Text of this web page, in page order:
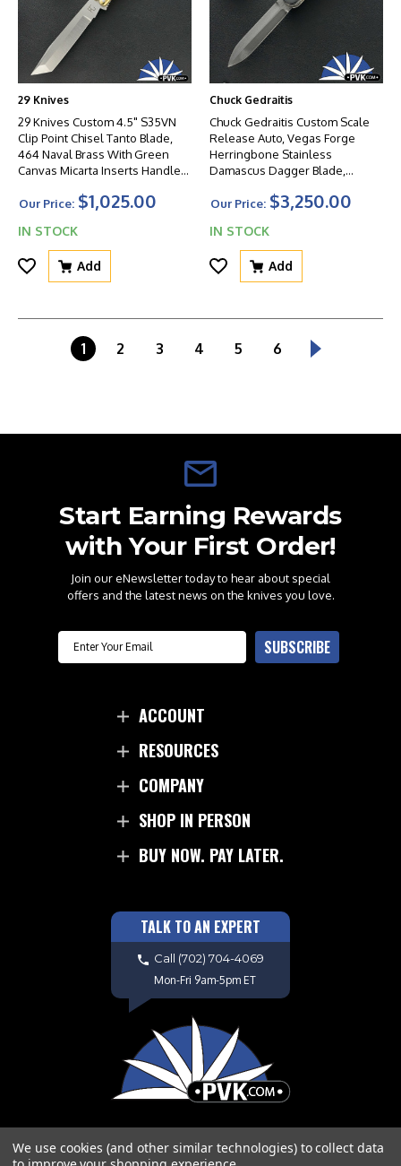
29 Knives
29 Knives Custom 4.5" S35VN
Clip Point Chisel Tanto Blade,
464 Naval Brass With Green
Canvas Micarta Inserts Handles,
Our Price: $1,025.00
IN STOCK
Add
Chuck Gedraitis
Chuck Gedraitis Custom Scale
Release Auto, Vegas Forge
Herringbone Stainless
Damascus Dagger Blade,
Pearl Scales And Titanium
Our Price: $3,250.00
IN STOCK
Add
1 2 3 4 5 6
Start Earning Rewards
with Your First Order!
Join our eNewsletter today to hear about special
offers and the latest news on the knives you love.
Email SUBSCRIBE
ACCOUNT
RESOURCES
COMPANY
SHOP IN PERSON
BUY NOW. PAY LATER.
TALK TO AN EXPERT
Call (702) 704-4069
Mon-Fri 9am-5pm ET
We use cookies (and other similar technologies) to collect data